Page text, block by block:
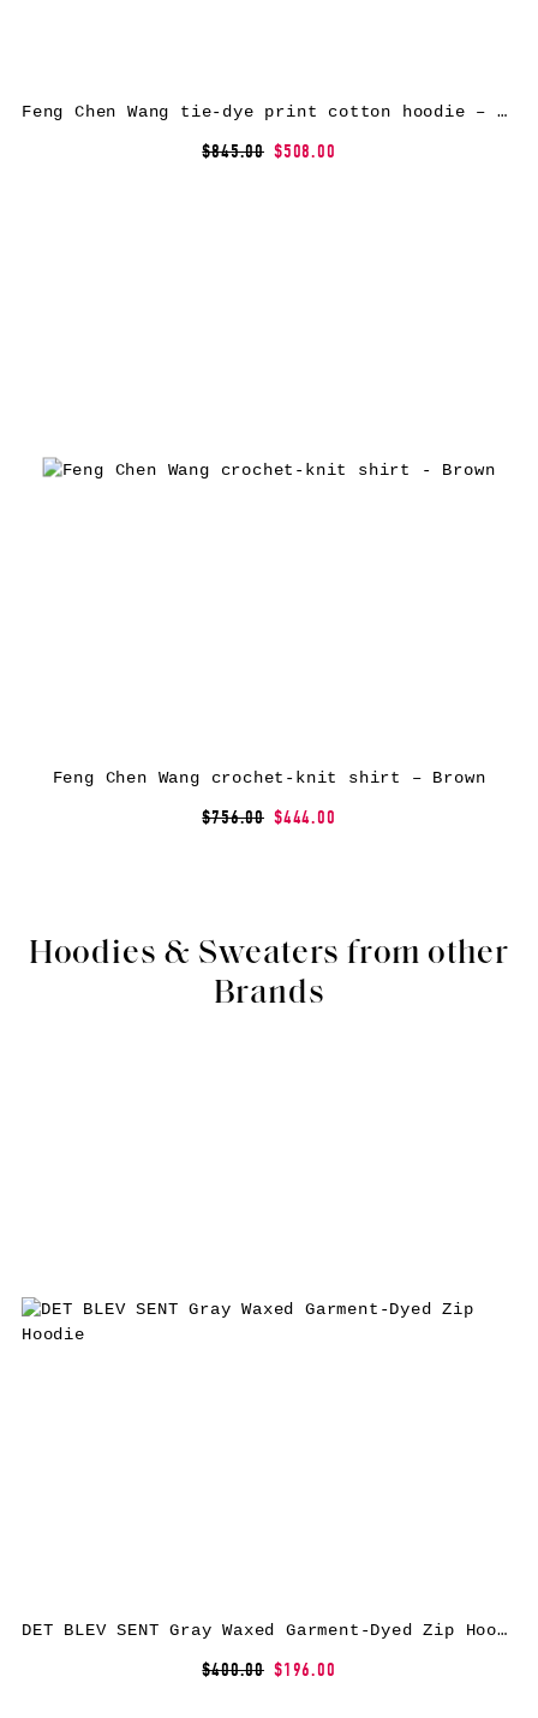
Feng Chen Wang tie-dye print cotton hoodie – Neutrals
$845.00 $508.00
Feng Chen Wang crochet-knit shirt – Brown
$756.00 $444.00
Hoodies & Sweaters from other
Brands
DET BLEV SENT Gray Waxed Garment-Dyed Zip Hoodie
$400.00 $196.00